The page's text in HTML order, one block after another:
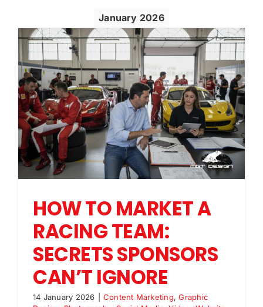
January 2026
HOW TO MARKET A
RACING TEAM:
SECRETS SPONSORS
CAN’T IGNORE
14 January 2026 Content Marketing,Graphic